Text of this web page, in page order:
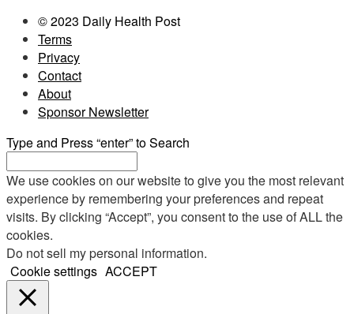
© 2023 Daily Health Post
Terms
Privacy
Contact
About
Sponsor Newsletter
Type and Press “enter” to Search
We use cookies on our website to give you the most relevant
experience by remembering your preferences and repeat
visits. By clicking “Accept”, you consent to the use of ALL the
cookies.
Do not sell my personal information.
Cookie settings ACCEPT